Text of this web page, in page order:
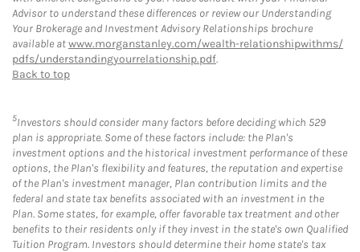
Advisor to understand these differences or review our Understanding
Your Brokerage and Investment Advisory Relationships brochure
available atwww.morganstanley.com/wealth-relationshipwithms/
pdfs/understandingyourrelationship.pdf.
Back to top
5Investors should consider many factors before deciding which 529
plan is appropriate. Some of these factors include: the Plan's
investment options and the historical investment performance of these
options, the Plan's flexibility and features, the reputation and expertise
of the Plan's investment manager, Plan contribution limits and the
federal and state tax benefits associated with an investment in the
Plan. Some states, for example, offer favorable tax treatment and other
benefits to their residents only if they invest in the state's own Qualified
Tuition Program. Investors should determine their home state's tax